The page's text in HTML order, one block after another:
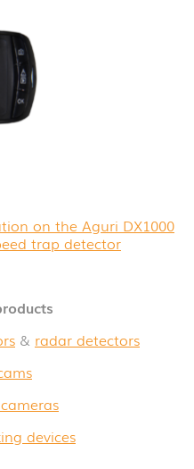
on the Aguri DX1000
trap detector
& radar detectors
devices